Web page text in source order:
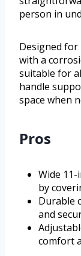
person in
Designed
with a
suitable for
handle
space when
Pros
Wide
by
Durable
and
comfort